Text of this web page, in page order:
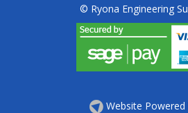
© Ryona Engineering
Website Powered